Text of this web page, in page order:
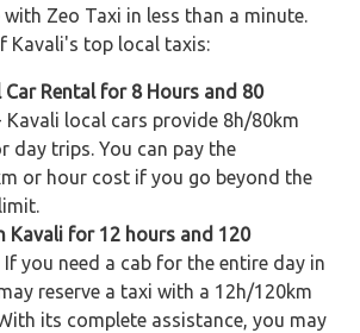
with Zeo Taxi in less than a minute.
Kavali's top local taxis:
Car Rental for 8 Hours and 80
Kavali local cars provide 8h/80km
day trips. You can pay the
or hour cost if you go beyond the
Kavali for 12 hours and 120
If you need a cab for the entire day in
reserve a taxi with a 12h/120km
its complete assistance, you may